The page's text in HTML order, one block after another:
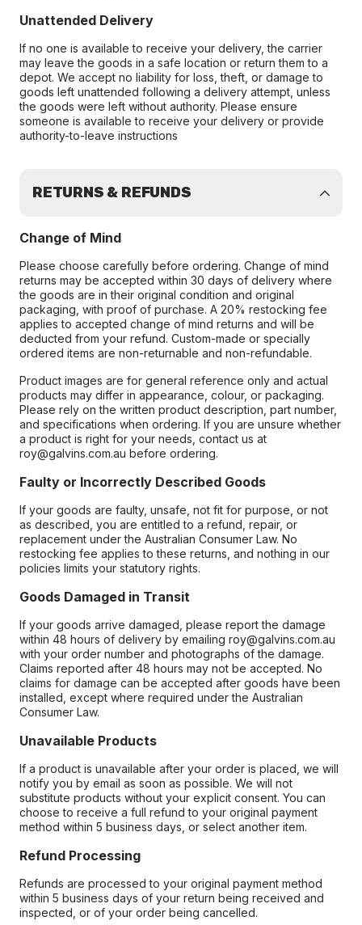
Unattended Delivery
If no one is available to receive your delivery, the carrier
may leave the goods in a safe location or return them to a
depot. We accept no liability for loss, theft, or damage to
goods left unattended following a delivery attempt, unless
the goods were left without authority. Please ensure
someone is available to receive your delivery or provide
authority-to-leave instructions
RETURNS & REFUNDS
Change of Mind
Please choose carefully before ordering. Change of mind
returns may be accepted within 30 days of delivery where
the goods are in their original condition and original
packaging, with proof of purchase. A 20% restocking fee
applies to accepted change of mind returns and will be
deducted from your refund. Custom-made or specially
ordered items are non-returnable and non-refundable.
Product images are for general reference only and actual
products may differ in appearance, colour, or packaging.
Please rely on the written product description, part number,
and specifications when ordering. If you are unsure whether
a product is right for your needs, contact us at
roy@galvins.com.au before ordering.
Faulty or Incorrectly Described Goods
If your goods are faulty, unsafe, not fit for purpose, or not
as described, you are entitled to a refund, repair, or
replacement under the Australian Consumer Law. No
restocking fee applies to these returns, and nothing in our
policies limits your statutory rights.
Goods Damaged in Transit
If your goods arrive damaged, please report the damage
within 48 hours of delivery by emailing roy@galvins.com.au
with your order number and photographs of the damage.
Claims reported after 48 hours may not be accepted. No
claims for damage can be accepted after goods have been
installed, except where required under the Australian
Consumer Law.
Unavailable Products
If a product is unavailable after your order is placed, we will
notify you by email as soon as possible. We will not
substitute products without your explicit consent. You can
choose to receive a full refund to your original payment
method within 5 business days, or select another item.
Refund Processing
Refunds are processed to your original payment method
within 5 business days of your return being received and
inspected, or of your order being cancelled.